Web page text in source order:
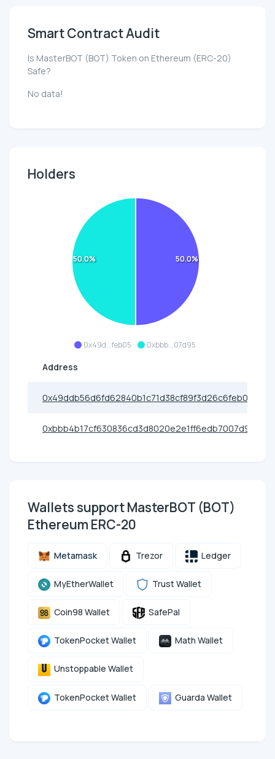
Smart Contract Audit
Is MasterBOT (BOT) Token on Ethereum (ERC-20)
Safe?
No data!
Holders
0x49d...feb05 0xbbb...07d95
50.0%
50.0%
Address
0x49ddb56d6fd62840b1c71d38cf89f3d26c6feb05
0xbbb4b17cf630836cd3d8020e2e1ff6edb7007d95
Wallets support MasterBOT (BOT)
Ethereum ERC-20
Metamask Trezor Ledger
MyEtherWallet Trust Wallet
Coin98 Wallet SafePal
TokenPocket Wallet Math Wallet
Unstoppable Wallet
TokenPocket Wallet Guarda Wallet